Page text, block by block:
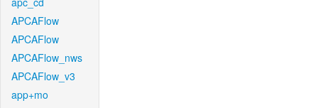
APCAFlow
APCAFlow
APCAFlow_nws
APCAFlow_v3
app+mo